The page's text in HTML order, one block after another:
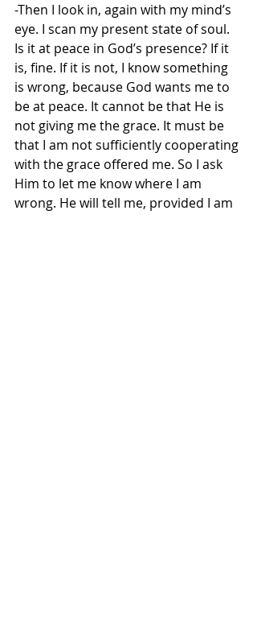
-Then I look in, again with my mind’s
eye. I scan my present state of soul.
Is it at peace in God’s presence? If it
is, fine. If it is not, I know something
is wrong, because God wants me to
be at peace. It cannot be that He is
not giving me the grace. It must be
that I am not sufficiently cooperating
with the grace offered me. So I ask
Him to let me know where I am
wrong. He will tell me, provided I am